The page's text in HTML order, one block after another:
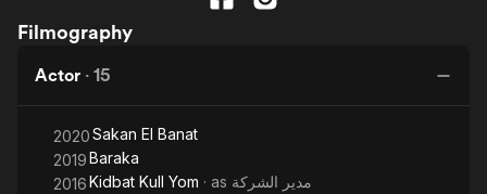
Learn More
Western
ION Plus
Kids & Family
Filmography
Actor · 15
2020Sakan El Banat
2019Baraka
2016Kidbat Kull Yom · as مدير الشركة